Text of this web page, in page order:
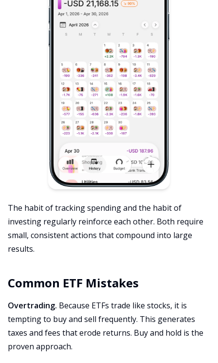
The habit of tracking spending and the habit of
investing regularly reinforce each other. Both require
small, consistent actions that compound into large
results.
Common ETF Mistakes
Overtrading. Because ETFs trade like stocks, it is
tempting to buy and sell frequently. This generates
taxes and fees that erode returns. Buy and hold is the
proven approach.